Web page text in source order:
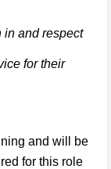
in and respect
for their
and will be
for this role